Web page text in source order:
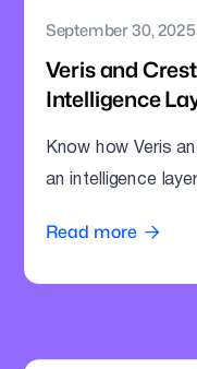
September 30, 2025
Veris and
Intelligence
Know how Veris
an intelligence
Read more 